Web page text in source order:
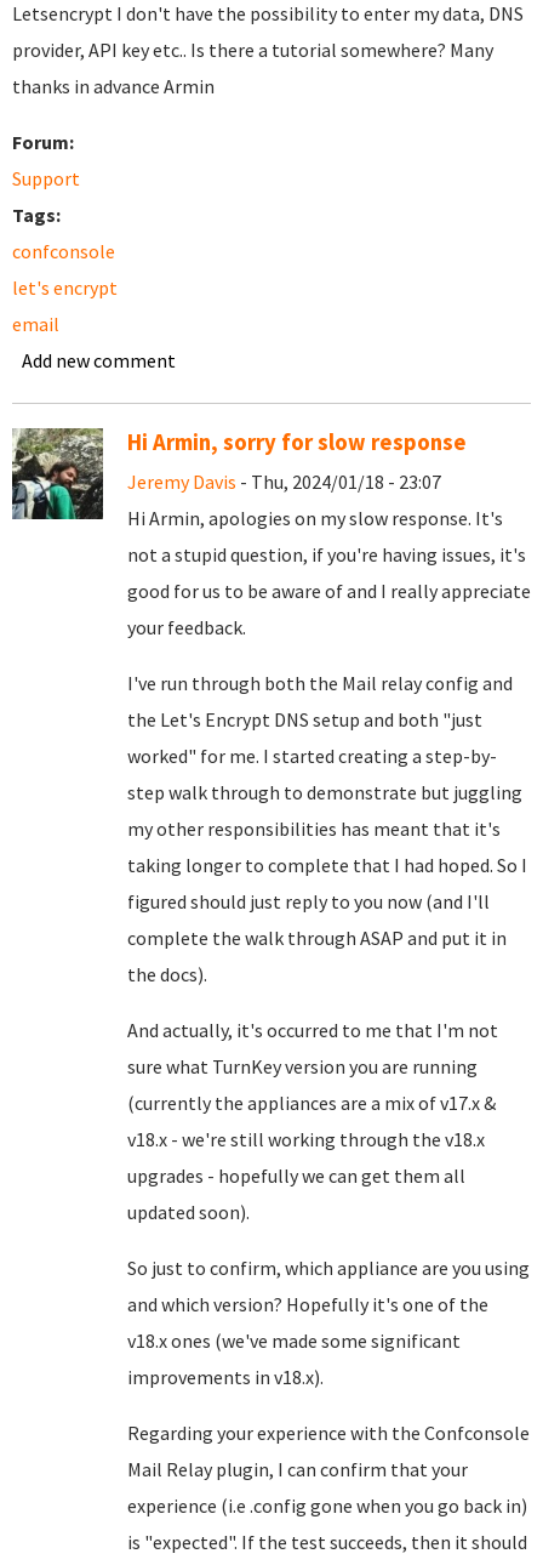
Letsencrypt I don't have the possibility to enter my data, DNS
provider, API key etc.. Is there a tutorial somewhere? Many
thanks in advance Armin
Forum:
Support
Tags:
confconsole
let's encrypt
email
Add new comment
Hi Armin, sorry for slow response
Jeremy Davis - Thu, 2024/01/18 - 23:07
Hi Armin, apologies on my slow response. It's
not a stupid question, if you're having issues, it's
good for us to be aware of and I really appreciate
your feedback.
I've run through both the Mail relay config and
the Let's Encrypt DNS setup and both "just
worked" for me. I started creating a step-by-
step walk through to demonstrate but juggling
my other responsibilities has meant that it's
taking longer to complete that I had hoped. So I
figured should just reply to you now (and I'll
complete the walk through ASAP and put it in
the docs).
And actually, it's occurred to me that I'm not
sure what TurnKey version you are running
(currently the appliances are a mix of v17.x &
v18.x - we're still working through the v18.x
upgrades - hopefully we can get them all
updated soon).
So just to confirm, which appliance are you using
and which version? Hopefully it's one of the
v18.x ones (we've made some significant
improvements in v18.x).
Regarding your experience with the Confconsole
Mail Relay plugin, I can confirm that your
experience (i.e .config gone when you go back in)
is "expected". If the test succeeds, then it should